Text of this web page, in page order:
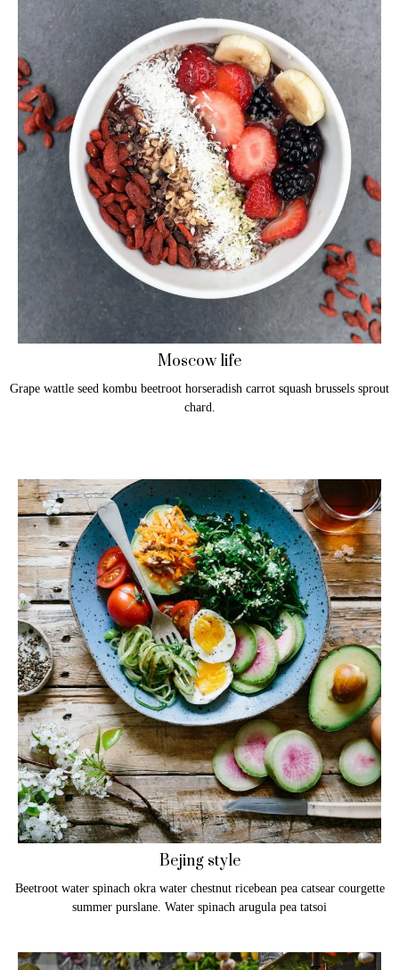
Moscow life
Grape wattle seed kombu beetroot horseradish carrot squash brussels sprout
chard.
Bejing style
Beetroot water spinach okra water chestnut ricebean pea catsear courgette
summer purslane. Water spinach arugula pea tatsoi